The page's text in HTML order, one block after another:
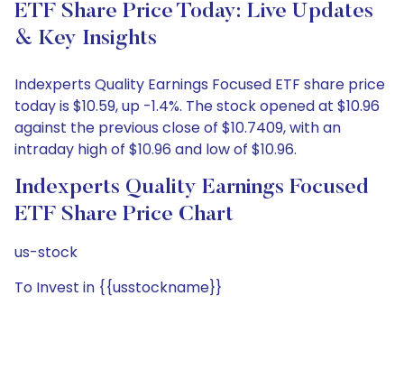
ETF Share Price Today: Live Updates
& Key Insights
Indexperts Quality Earnings Focused ETF share price
today is $10.59, up -1.4%. The stock opened at $10.96
against the previous close of $10.7409, with an
intraday high of $10.96 and low of $10.96.
Indexperts Quality Earnings Focused
ETF Share Price Chart
us-stock
To Invest in {{usstockname}}